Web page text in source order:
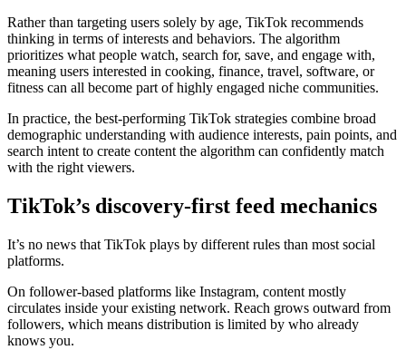
Rather than targeting users solely by age, TikTok recommends
thinking in terms of interests and behaviors. The algorithm
prioritizes what people watch, search for, save, and engage with,
meaning users interested in cooking, finance, travel, software, or
fitness can all become part of highly engaged niche communities.
In practice, the best-performing TikTok strategies combine broad
demographic understanding with audience interests, pain points, and
search intent to create content the algorithm can confidently match
with the right viewers.
TikTok’s discovery-first feed mechanics
It’s no news that TikTok plays by different rules than most social
platforms.
On follower-based platforms like Instagram, content mostly
circulates inside your existing network. Reach grows outward from
followers, which means distribution is limited by who already
knows you.